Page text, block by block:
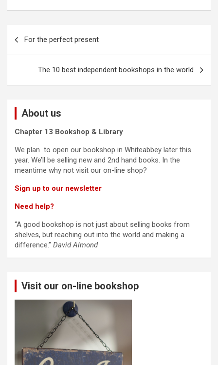
navigation
For the perfect present
The 10 best independent bookshops in the world
About us
Chapter 13 Bookshop & Library
We plan to open our bookshop in Whiteabbey later this
year. We’ll be selling new and 2nd hand books. In the
meantime why not visit our on-line shop?
Sign up to our newsletter
Need help?
“A good bookshop is not just about selling books from
shelves, but reaching out into the world and making a
difference.” David Almond
Visit our on-line bookshop